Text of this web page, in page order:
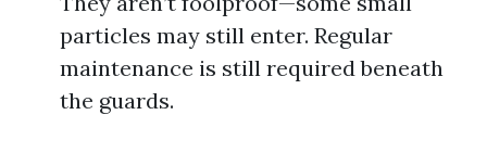
particles may still enter. Regular
maintenance is still required beneath
the guards.